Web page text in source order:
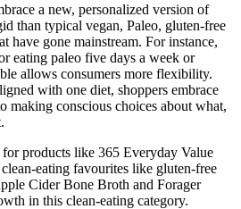
a new, personalized version of
than typical vegan, Paleo, gluten-free
have gone mainstream. For instance,
eating paleo five days a week or
allows consumers more flexibility.
with one diet, shoppers embrace
making conscious choices about what,
for products like 365 Everyday Value
eating favourites like gluten-free
Cider Bone Broth and Forager
in this clean-eating category.